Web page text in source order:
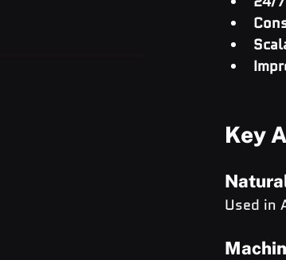
Key
Used in